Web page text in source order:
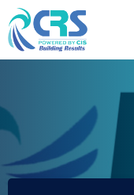
Skip
content